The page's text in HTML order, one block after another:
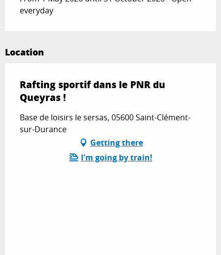
everyday
Location
Rafting sportif dans le PNR du
Queyras !
Base de loisirs le sersas, 05600 Saint-Clément-
sur-Durance
Getting there
I'm going by train!